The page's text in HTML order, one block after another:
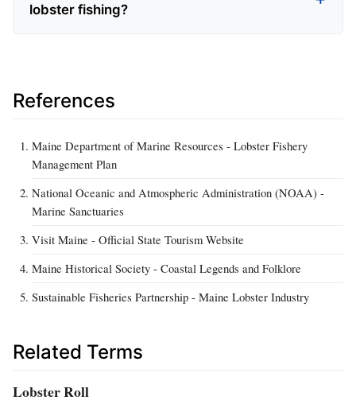
lobster fishing?
References
Maine Department of Marine Resources - Lobster Fishery
Management Plan
National Oceanic and Atmospheric Administration (NOAA) -
Marine Sanctuaries
Visit Maine - Official State Tourism Website
Maine Historical Society - Coastal Legends and Folklore
Sustainable Fisheries Partnership - Maine Lobster Industry
Related Terms
Lobster Roll